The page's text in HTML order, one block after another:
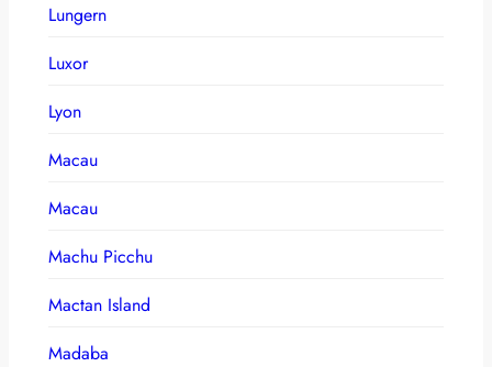
Lungern
Luxor
Lyon
Macau
Macau
Machu Picchu
Mactan Island
Madaba